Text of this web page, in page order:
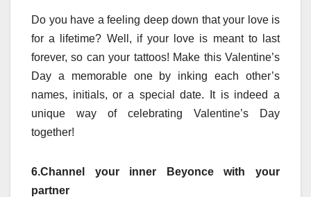
Do you have a feeling deep down that your love is
for a lifetime? Well, if your love is meant to last
forever, so can your tattoos! Make this Valentine’s
Day a memorable one by inking each other’s
names, initials, or a special date. It is indeed a
unique way of celebrating Valentine’s Day
together!
6.Channel your inner Beyonce with your
partner